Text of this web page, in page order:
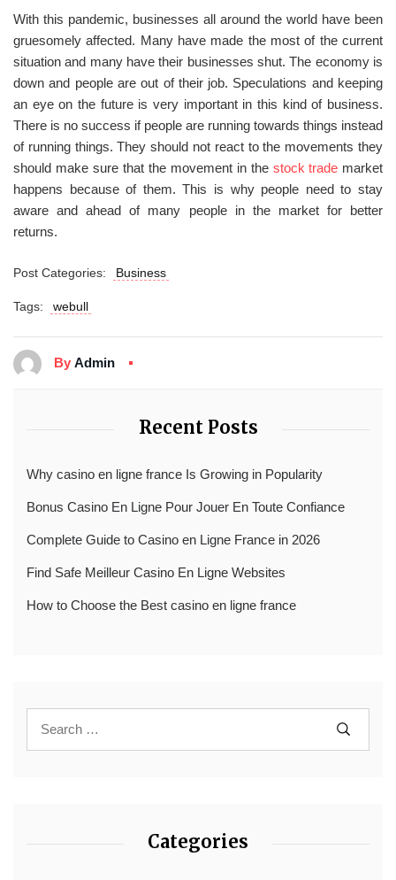
With this pandemic, businesses all around the world have been
gruesomely affected. Many have made the most of the current
situation and many have their businesses shut. The economy is
down and people are out of their job. Speculations and keeping
an eye on the future is very important in this kind of business.
There is no success if people are running towards things instead
of running things. They should not react to the movements they
should make sure that the movement in the stock trade market
happens because of them. This is why people need to stay
aware and ahead of many people in the market for better
returns.
Post Categories: Business
Tags: webull
By Admin
Recent Posts
Why casino en ligne france Is Growing in Popularity
Bonus Casino En Ligne Pour Jouer En Toute Confiance
Complete Guide to Casino en Ligne France in 2026
Find Safe Meilleur Casino En Ligne Websites
How to Choose the Best casino en ligne france
Categories